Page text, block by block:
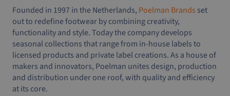
Founded in 1997 in the Netherlands, Poelman Brands set
out to redefine footwear by combining creativity,
functionality and style. Today the company develops
seasonal collections that range from in-house labels to
licensed products and private label creations. As a house of
makers and innovators, Poelman unites design, production
and distribution under one roof, with quality and efficiency
at its core.